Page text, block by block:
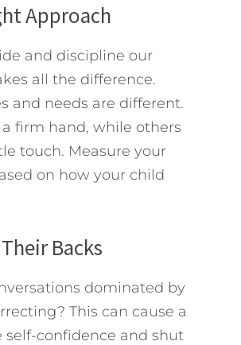
Approach
and discipline our
all the difference.
and needs are different.
firm hand, while others
touch. Measure your
on how your child
Backs
dominated by
This can cause a
self-confidence and shut